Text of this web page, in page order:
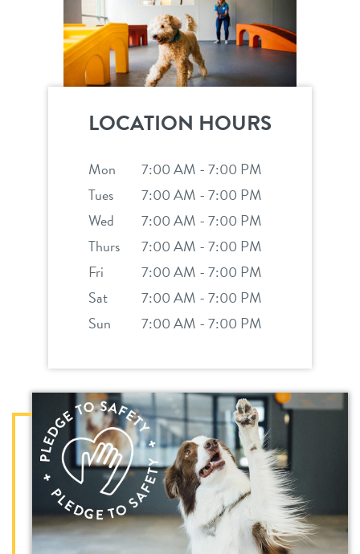
LOCATION HOURS
Mon
7:00 AM - 7:00 PM
Tues
7:00 AM - 7:00 PM
Wed
7:00 AM - 7:00 PM
Thurs
7:00 AM - 7:00 PM
Fri
7:00 AM - 7:00 PM
Sat
7:00 AM - 7:00 PM
Sun
7:00 AM - 7:00 PM